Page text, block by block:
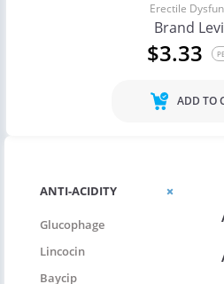
ANTI-ACIDITY
Glucophage
Lincocin
Baycip
Erectile
Brand
$3.33
ADD TO